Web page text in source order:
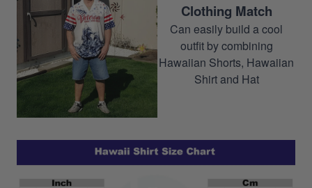
Clothing Match
Can easily build a cool
outfit by combining
Hawaiian Shorts, Hawaiian
Shirt and Hat